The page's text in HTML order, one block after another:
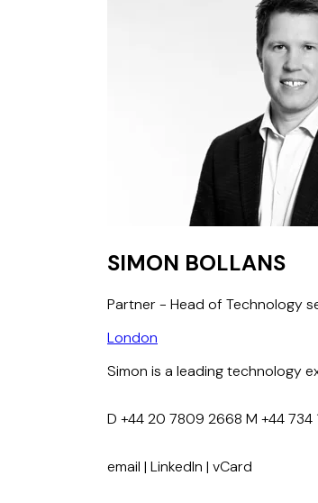
SIMON BOLLANS
Partner - Head of Technology
London
Simon is a leading technology
D +44 20 7809 2668 M +44 734
email | LinkedIn | vCard